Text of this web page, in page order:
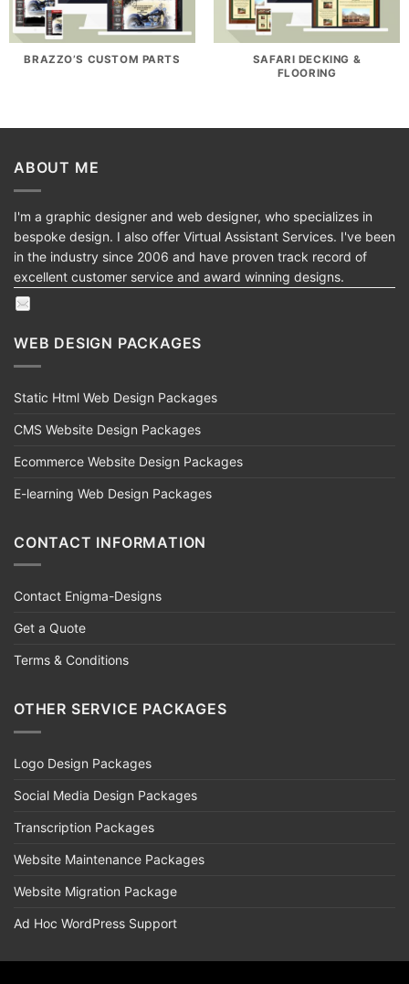
BRAZZO’S CUSTOM PARTS
SAFARI DECKING &
FLOORING
ABOUT ME
I'm a graphic designer and web designer, who specializes in
bespoke design. I also offer Virtual Assistant Services. I've been
in the industry since 2006 and have proven track record of
excellent customer service and award winning designs.
WEB DESIGN PACKAGES
Static Html Web Design Packages
CMS Website Design Packages
Ecommerce Website Design Packages
E-learning Web Design Packages
CONTACT INFORMATION
Contact Enigma-Designs
Get a Quote
Terms & Conditions
OTHER SERVICE PACKAGES
Logo Design Packages
Social Media Design Packages
Transcription Packages
Website Maintenance Packages
Website Migration Package
Ad Hoc WordPress Support